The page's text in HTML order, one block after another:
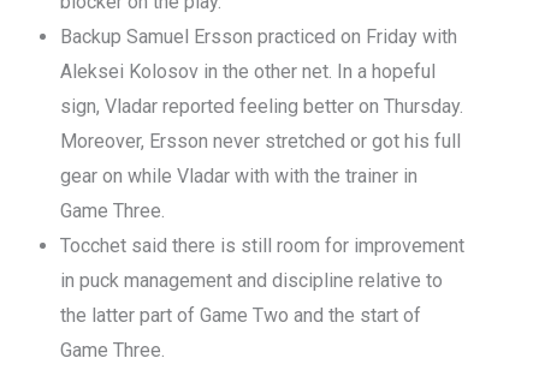
Backup Samuel Ersson practiced on Friday with
Aleksei Kolosov in the other net. In a hopeful
sign, Vladar reported feeling better on Thursday.
Moreover, Ersson never stretched or got his full
gear on while Vladar with with the trainer in
Game Three.
Tocchet said there is still room for improvement
in puck management and discipline relative to
the latter part of Game Two and the start of
Game Three.